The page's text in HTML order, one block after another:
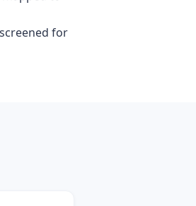
for